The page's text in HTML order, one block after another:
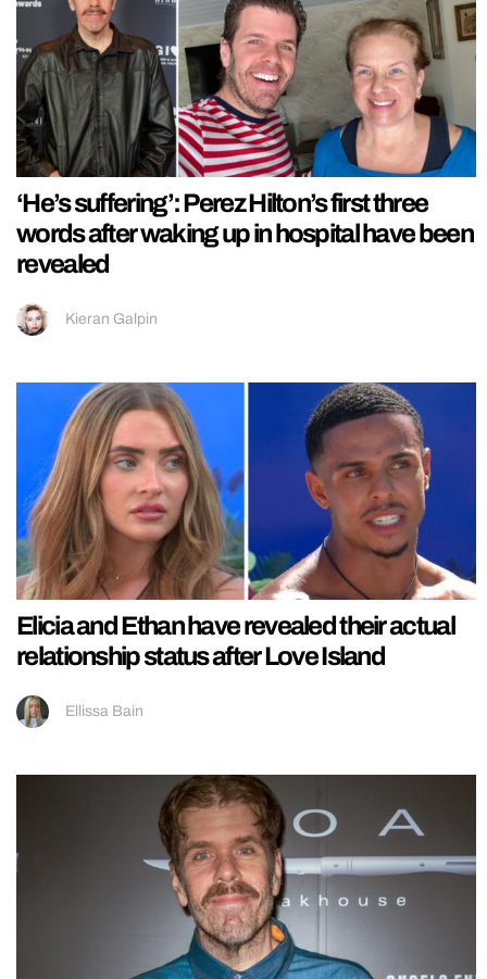
‘He’s suffering’: Perez Hilton’s first three
words after waking up in hospital have been
revealed
Kieran Galpin
Elicia and Ethan have revealed their actual
relationship status after Love Island
Ellissa Bain